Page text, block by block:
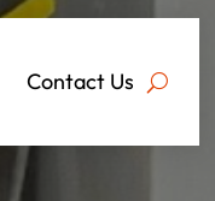
Contact Us